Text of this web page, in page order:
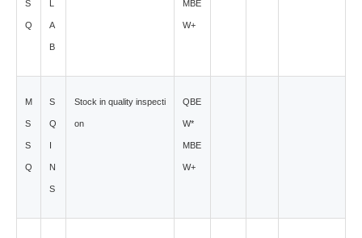
S
Q
L
A
B
MBE
W+
M
S
S
Q
S
Q
I
N
S
Stock in quality inspecti
on
QBE
W*
MBE
W+